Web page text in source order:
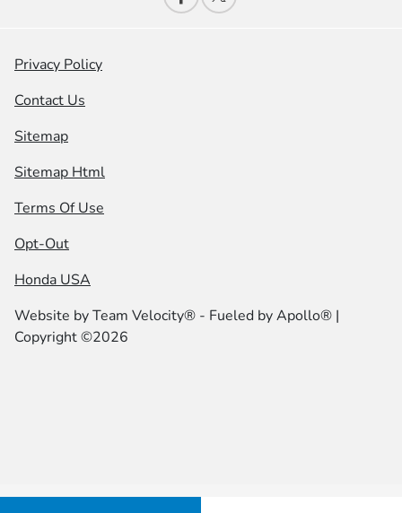
Privacy Policy
Contact Us
Sitemap
Sitemap Html
Terms Of Use
Opt-Out
Honda USA
Website byTeam Velocity® - Fueled by Apollo® |
Copyright ©2026